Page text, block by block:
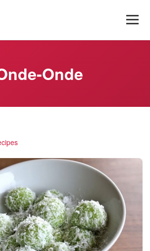
Onde